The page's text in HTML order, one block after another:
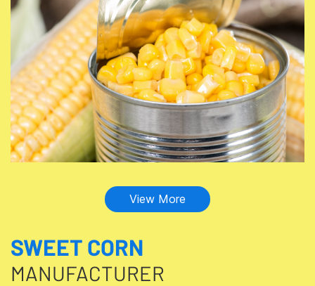
View More
SWEET CORN
MANUFACTURER